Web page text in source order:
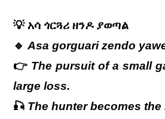
💡 አሳ ጎርጓሪ ዘንዶ ያወጣል
🔹Asa gorguari zendo
👉 The pursuit of a small
large loss.
🎣 The hunter becomes the